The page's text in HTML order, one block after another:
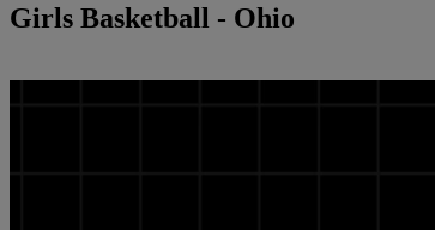
Girls Basketball - Ohio